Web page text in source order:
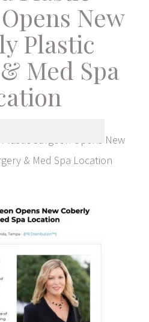
New
Plastic
Med Spa
Plastic Surgeon Opens New
& Med Spa Location